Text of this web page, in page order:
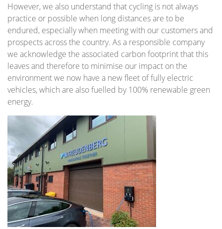
However, we also understand that cycling is not always
practice or possible when long distances are to be
endured, especially when meeting with our customers and
prospects across the country. As a responsible company
we acknowledge the associated carbon footprint that this
leaves and therefore to minimise our impact on the
environment we now have a new fleet of fully electric
vehicles, which are also fuelled by 100% renewable green
energy.